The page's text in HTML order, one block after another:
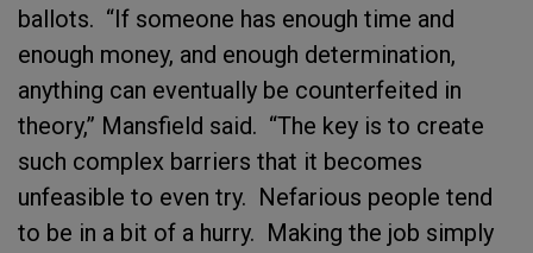
ballots. “If someone has enough time and
enough money, and enough determination,
anything can eventually be counterfeited in
theory,” Mansfield said. “The key is to create
such complex barriers that it becomes
unfeasible to even try. Nefarious people tend
to be in a bit of a hurry. Making the job simply